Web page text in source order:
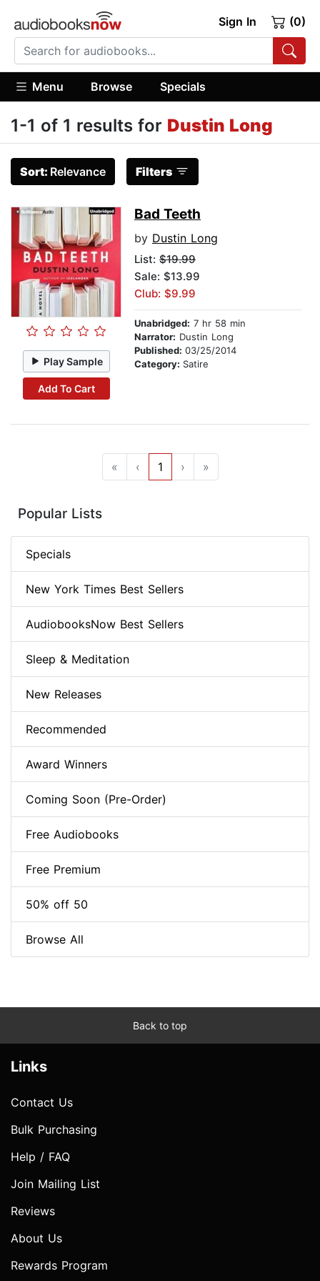
Sign In (0)
Menu Browse Specials
1-1 of 1 results for Dustin Long
Sort: Relevance Filters
Play Sample
Add To Cart
Bad Teeth
by Dustin Long
List: $19.99
Sale: $13.99
Club: $9.99
Unabridged: 7 hr 58 min
Narrator: Dustin Long
Published: 03/25/2014
Category: Satire
« ‹ 1 › »
Popular Lists
Specials
New York Times Best Sellers
AudiobooksNow Best Sellers
Sleep & Meditation
New Releases
Recommended
Award Winners
Coming Soon (Pre-Order)
Free Audiobooks
Free Premium
50% off 50
Browse All
Back to top
Links
Contact Us
Bulk Purchasing
Help / FAQ
Join Mailing List
Reviews
About Us
Rewards Program